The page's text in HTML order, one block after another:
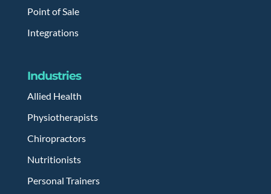
Point of Sale
Integrations
Industries
Allied Health
Physiotherapists
Chiropractors
Nutritionists
Personal Trainers